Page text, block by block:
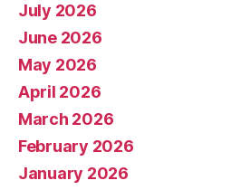
July 2026
June 2026
May 2026
April 2026
March 2026
February 2026
January 2026